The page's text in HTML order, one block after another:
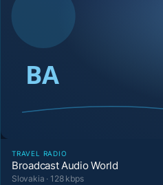
TRAVEL RADIO
Broadcast Audio World
Slovakia · 128 kbps